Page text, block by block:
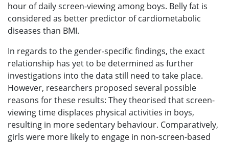
hour of daily screen-viewing among boys. Belly fat is
considered as better predictor of cardiometabolic
diseases than BMI.
In regards to the gender-specific findings, the exact
relationship has yet to be determined as further
investigations into the data still need to take place.
However, researchers proposed several possible
reasons for these results: They theorised that screen-
viewing time displaces physical activities in boys,
resulting in more sedentary behaviour. Comparatively,
girls were more likely to engage in non-screen-based